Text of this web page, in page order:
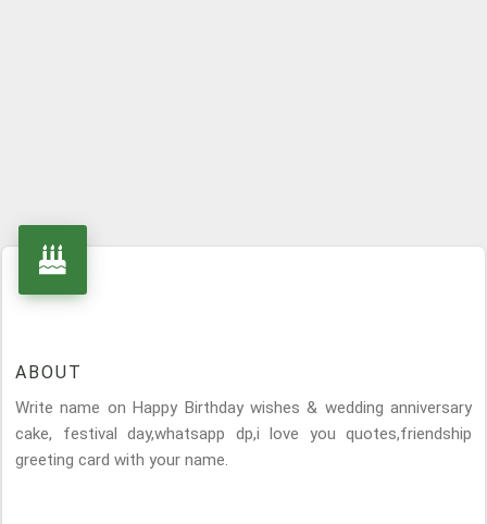
ABOUT
Write name on Happy Birthday wishes & wedding anniversary
cake, festival day,whatsapp dp,i love you quotes,friendship
greeting card with your name.